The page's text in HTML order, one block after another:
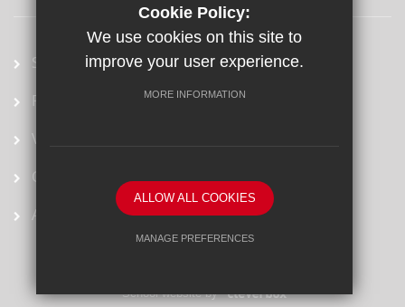
School term dates
Prospectus
Vacancies
Ofsted Report
Arbor
School website by
Cookie Policy:
We use cookies on this site to
improve your user experience.
MORE INFORMATION
ALLOW ALL COOKIES
MANAGE PREFERENCES